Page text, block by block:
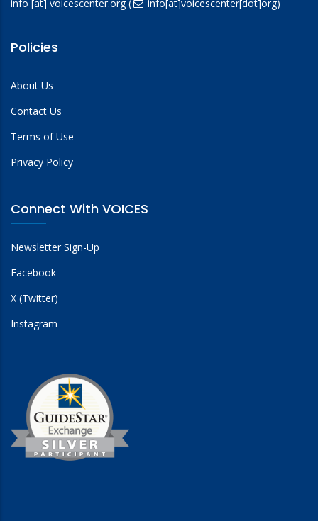
info [at] voicescenter.org( info[at]voicescenter[dot]org)
Policies
About Us
Contact Us
Terms of Use
Privacy Policy
Connect With VOICES
Newsletter Sign-Up
Facebook
X (Twitter)
Instagram